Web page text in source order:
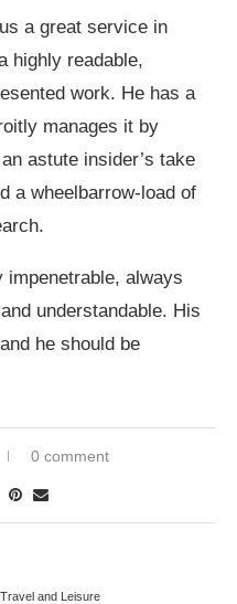
a great service in
highly readable,
work. He has a
manages it by
astute insider’s take
a wheelbarrow-load of
impenetrable, always
understandable. His
he should be
0 comment
Travel and Leisure